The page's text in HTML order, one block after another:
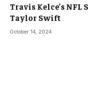
Travis Kelce’s NFL
Taylor Swift
October 14, 2024